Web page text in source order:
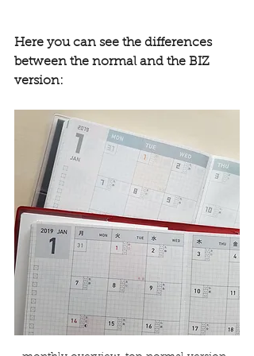
Here you can see the differences
between the normal and the BIZ
version: